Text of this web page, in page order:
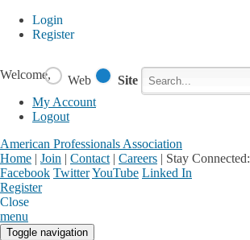
Login
Register
Welcome,
My Account
Logout
American Professionals Association
Home | Join | Contact | Careers | Stay Connected:
Facebook TwitterYouTube Linked In
Register
Close
menu
Web Site
Toggle navigation